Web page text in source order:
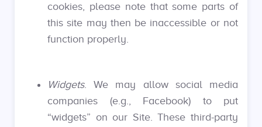
cookies, please note that some parts of
this site may then be inaccessible or not
function properly.
Widgets. We may allow social media
companies (e.g., Facebook) to put
“widgets” on our Site. These third-party